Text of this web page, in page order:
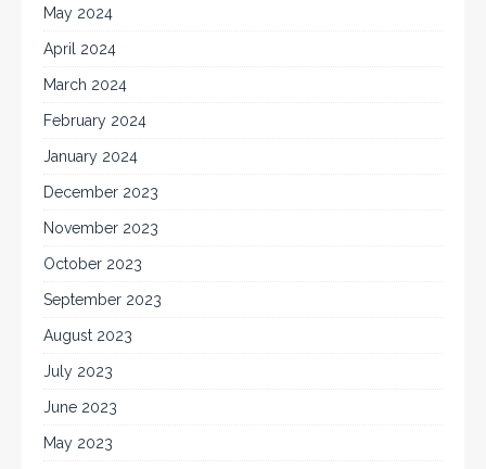
May 2024
April 2024
March 2024
February 2024
January 2024
December 2023
November 2023
October 2023
September 2023
August 2023
July 2023
June 2023
May 2023